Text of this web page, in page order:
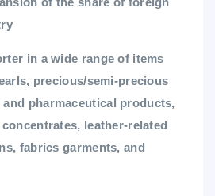
in a wide range of items
precious/semi-precious
pharmaceutical products,
leather-related
fabrics garments, and